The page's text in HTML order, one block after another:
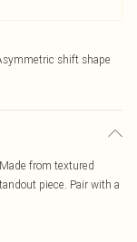
shift shape
from textured
piece. Pair with a